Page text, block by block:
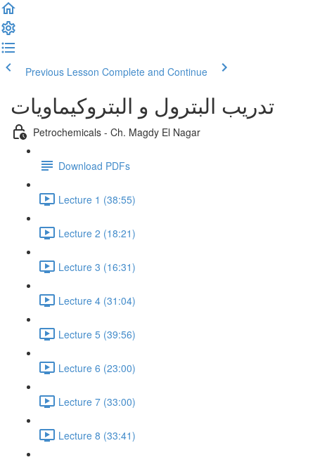
Previous Lesson Complete and Continue
تدريب البترول و البتروكيماويات
Petrochemicals - Ch. Magdy El Nagar
Download PDFs
Lecture 1 (38:55)
Lecture 2 (18:21)
Lecture 3 (16:31)
Lecture 4 (31:04)
Lecture 5 (39:56)
Lecture 6 (23:00)
Lecture 7 (33:00)
Lecture 8 (33:41)